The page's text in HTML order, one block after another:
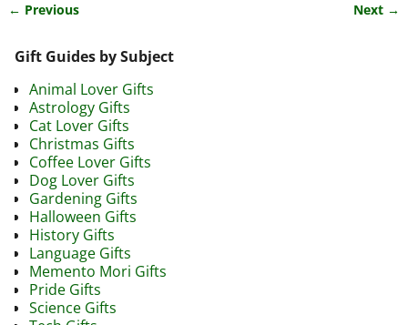
← Previous Next →
Gift Guides by Subject
Animal Lover Gifts
Astrology Gifts
Cat Lover Gifts
Christmas Gifts
Coffee Lover Gifts
Dog Lover Gifts
Gardening Gifts
Halloween Gifts
History Gifts
Language Gifts
Memento Mori Gifts
Pride Gifts
Science Gifts